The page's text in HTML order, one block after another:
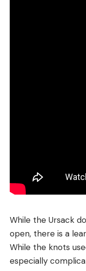
While the Ursack
open, there is a
While the knots
especially